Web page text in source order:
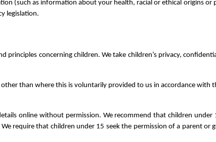
(such as information about your health, racial or ethical origins or
legislation.
principles concerning children. We take children’s privacy,
than where this is voluntarily provided to us in accordance with
online without permission. We recommend that children under
require that children under 15 seek the permission of a parent or